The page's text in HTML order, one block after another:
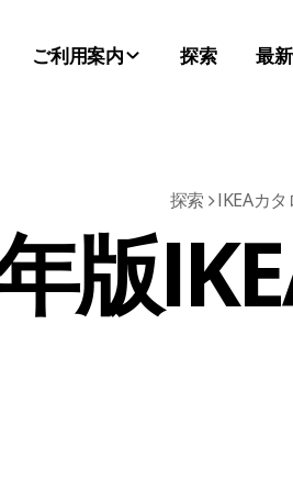
ご利用案内 探索 最
探索 IKEAカ
版